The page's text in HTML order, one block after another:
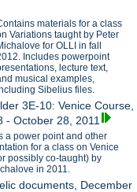
materials for a class
Variations taught by Peter
for OLLI in fall
Includes powerpoint
lecture text,
musical examples,
Sibelius files.
3E-10: Venice Course,
- October 28, 2011
a power point and other
for a class on Venice
possibly co-taught) by
in 2011.
documents, December